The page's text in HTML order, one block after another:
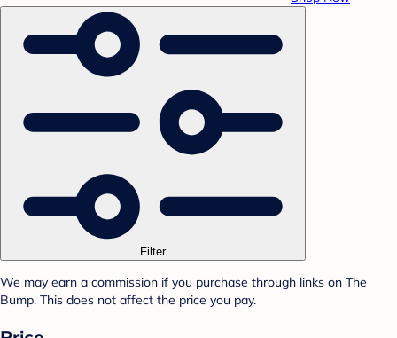
Filter
We may earn a commission if you purchase through links on The
Bump. This does not affect the price you pay.